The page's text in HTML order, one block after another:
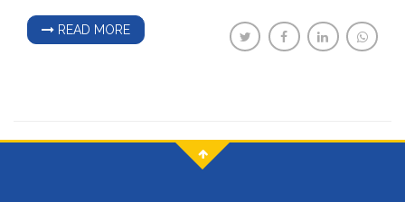
READ MORE